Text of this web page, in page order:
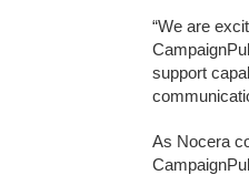
“We are
support
As Nocera